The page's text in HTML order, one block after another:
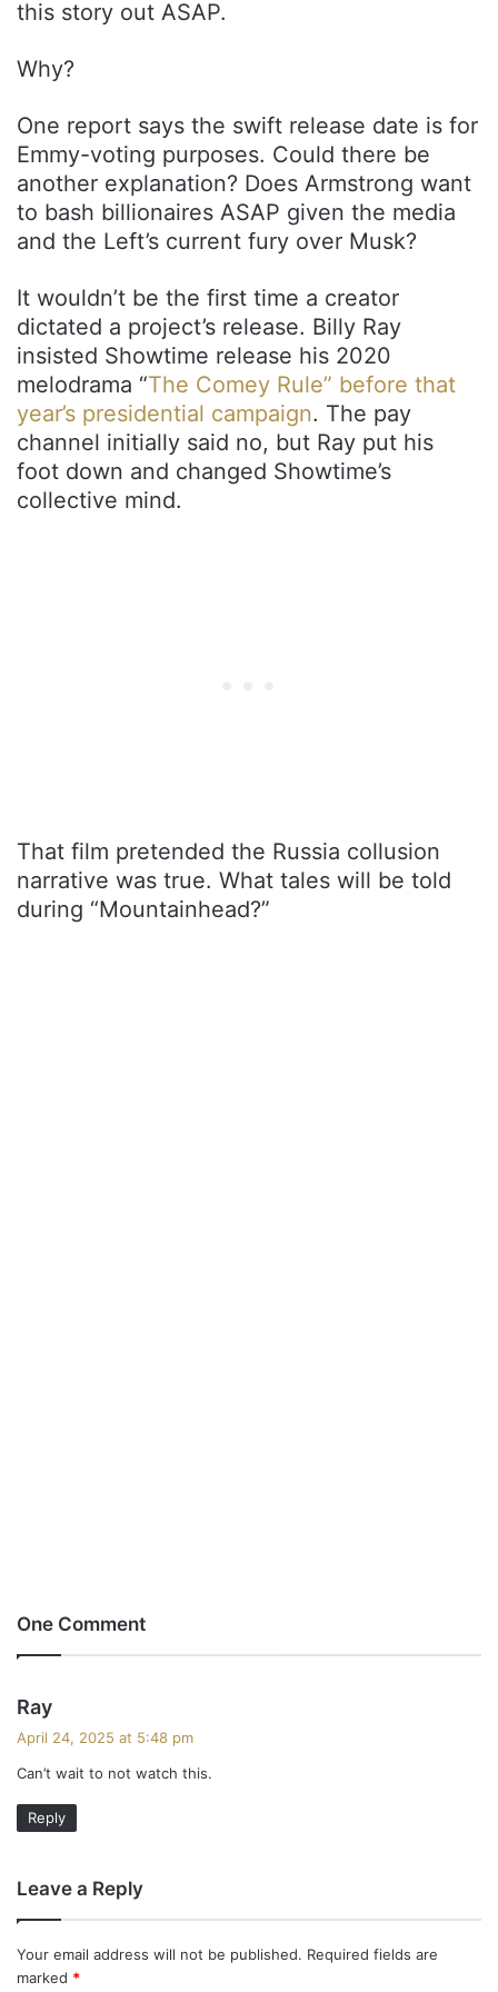
this story out ASAP.
Why?
One report says the swift release date is for
Emmy-voting purposes. Could there be
another explanation? Does Armstrong want
to bash billionaires ASAP given the media
and the Left’s current fury over Musk?
It wouldn’t be the first time a creator
dictated a project’s release. Billy Ray
insisted Showtime release his 2020
melodrama “The Comey Rule” before that
year’s presidential campaign. The pay
channel initially said no, but Ray put his
foot down and changed Showtime’s
collective mind.
That film pretended the Russia collusion
narrative was true. What tales will be told
during “Mountainhead?”
One Comment
Ray
s
:
April 24, 2025 at 5:48 pm
Can’t wait to not watch this.
Reply
Leave a Reply
Your email address will not be published. Required fields are
marked *